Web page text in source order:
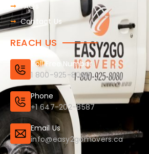
FAQs
Contact Us
REACH US
Toll Free Number
1 800-925-8080
Phone
+1 647-202-8587
Email Us
info@easy2gomovers.ca